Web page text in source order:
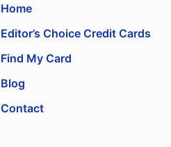
Home
Editor’s Choice Credit Cards
Find My Card
Blog
Contact